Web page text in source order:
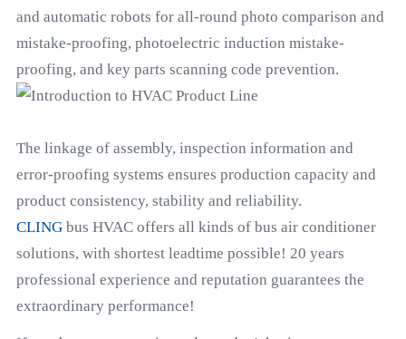
and automatic robots for all-round photo comparison and
mistake-proofing, photoelectric induction mistake-
proofing, and key parts scanning code prevention.
The linkage of assembly, inspection information and
error-proofing systems ensures production capacity and
product consistency, stability and reliability.
CLINGbus HVAC offers all kinds of bus air conditioner
solutions, with shortest leadtime possible! 20 years
professional experience and reputation guarantees the
extraordinary performance!